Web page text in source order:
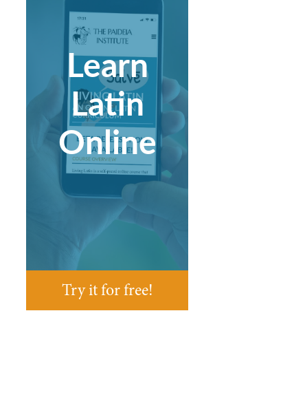
Learn
Latin
Online
Try it for free!